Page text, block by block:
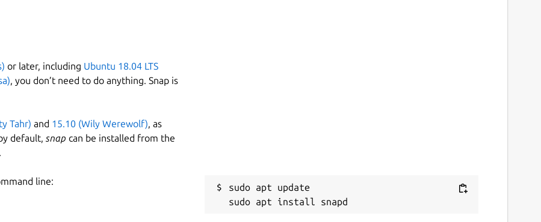
or later, including Ubuntu 18.04 LTS
, you don’t need to do anything. Snap is
Tahr) and 15.10 (Wily Werewolf), as
default, snap can be installed from the
line:
sudo apt update